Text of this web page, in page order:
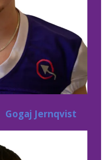
Gogaj Jernqvist